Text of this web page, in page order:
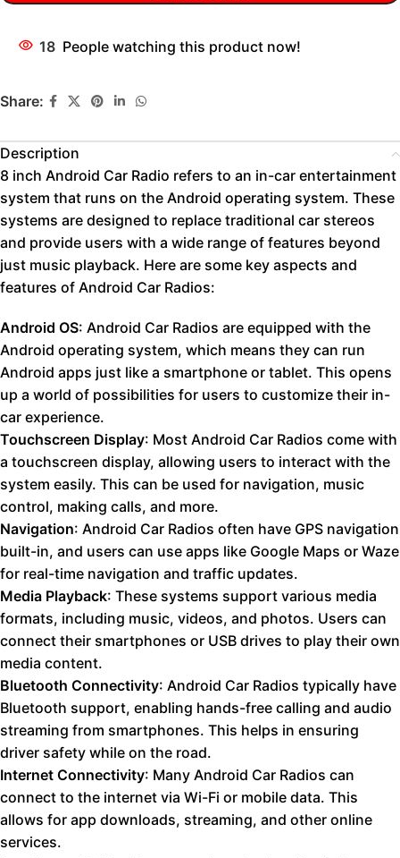
18 People watching this product now!
Share:
Description
8 inch Android Car Radio refers to an in-car entertainment
system that runs on the Android operating system. These
systems are designed to replace traditional car stereos
and provide users with a wide range of features beyond
just music playback. Here are some key aspects and
features of Android Car Radios:
Android OS: Android Car Radios are equipped with the
Android operating system, which means they can run
Android apps just like a smartphone or tablet. This opens
up a world of possibilities for users to customize their in-
car experience.
Touchscreen Display: Most Android Car Radios come with
a touchscreen display, allowing users to interact with the
system easily. This can be used for navigation, music
control, making calls, and more.
Navigation: Android Car Radios often have GPS navigation
built-in, and users can use apps like Google Maps or Waze
for real-time navigation and traffic updates.
Media Playback: These systems support various media
formats, including music, videos, and photos. Users can
connect their smartphones or USB drives to play their own
media content.
Bluetooth Connectivity: Android Car Radios typically have
Bluetooth support, enabling hands-free calling and audio
streaming from smartphones. This helps in ensuring
driver safety while on the road.
Internet Connectivity: Many Android Car Radios can
connect to the internet via Wi-Fi or mobile data. This
allows for app downloads, streaming, and other online
services.